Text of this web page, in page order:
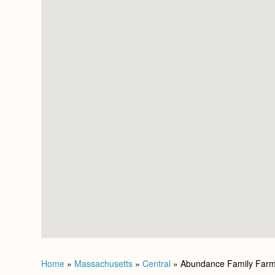
Home » Massachusetts » Central » Abundance Family